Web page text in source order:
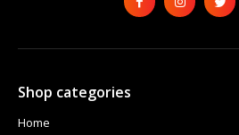
Shop categories
Home